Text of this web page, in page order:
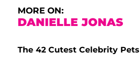
MORE ON:
DANIELLE JONAS
The 42 Cutest Celebrity Pets